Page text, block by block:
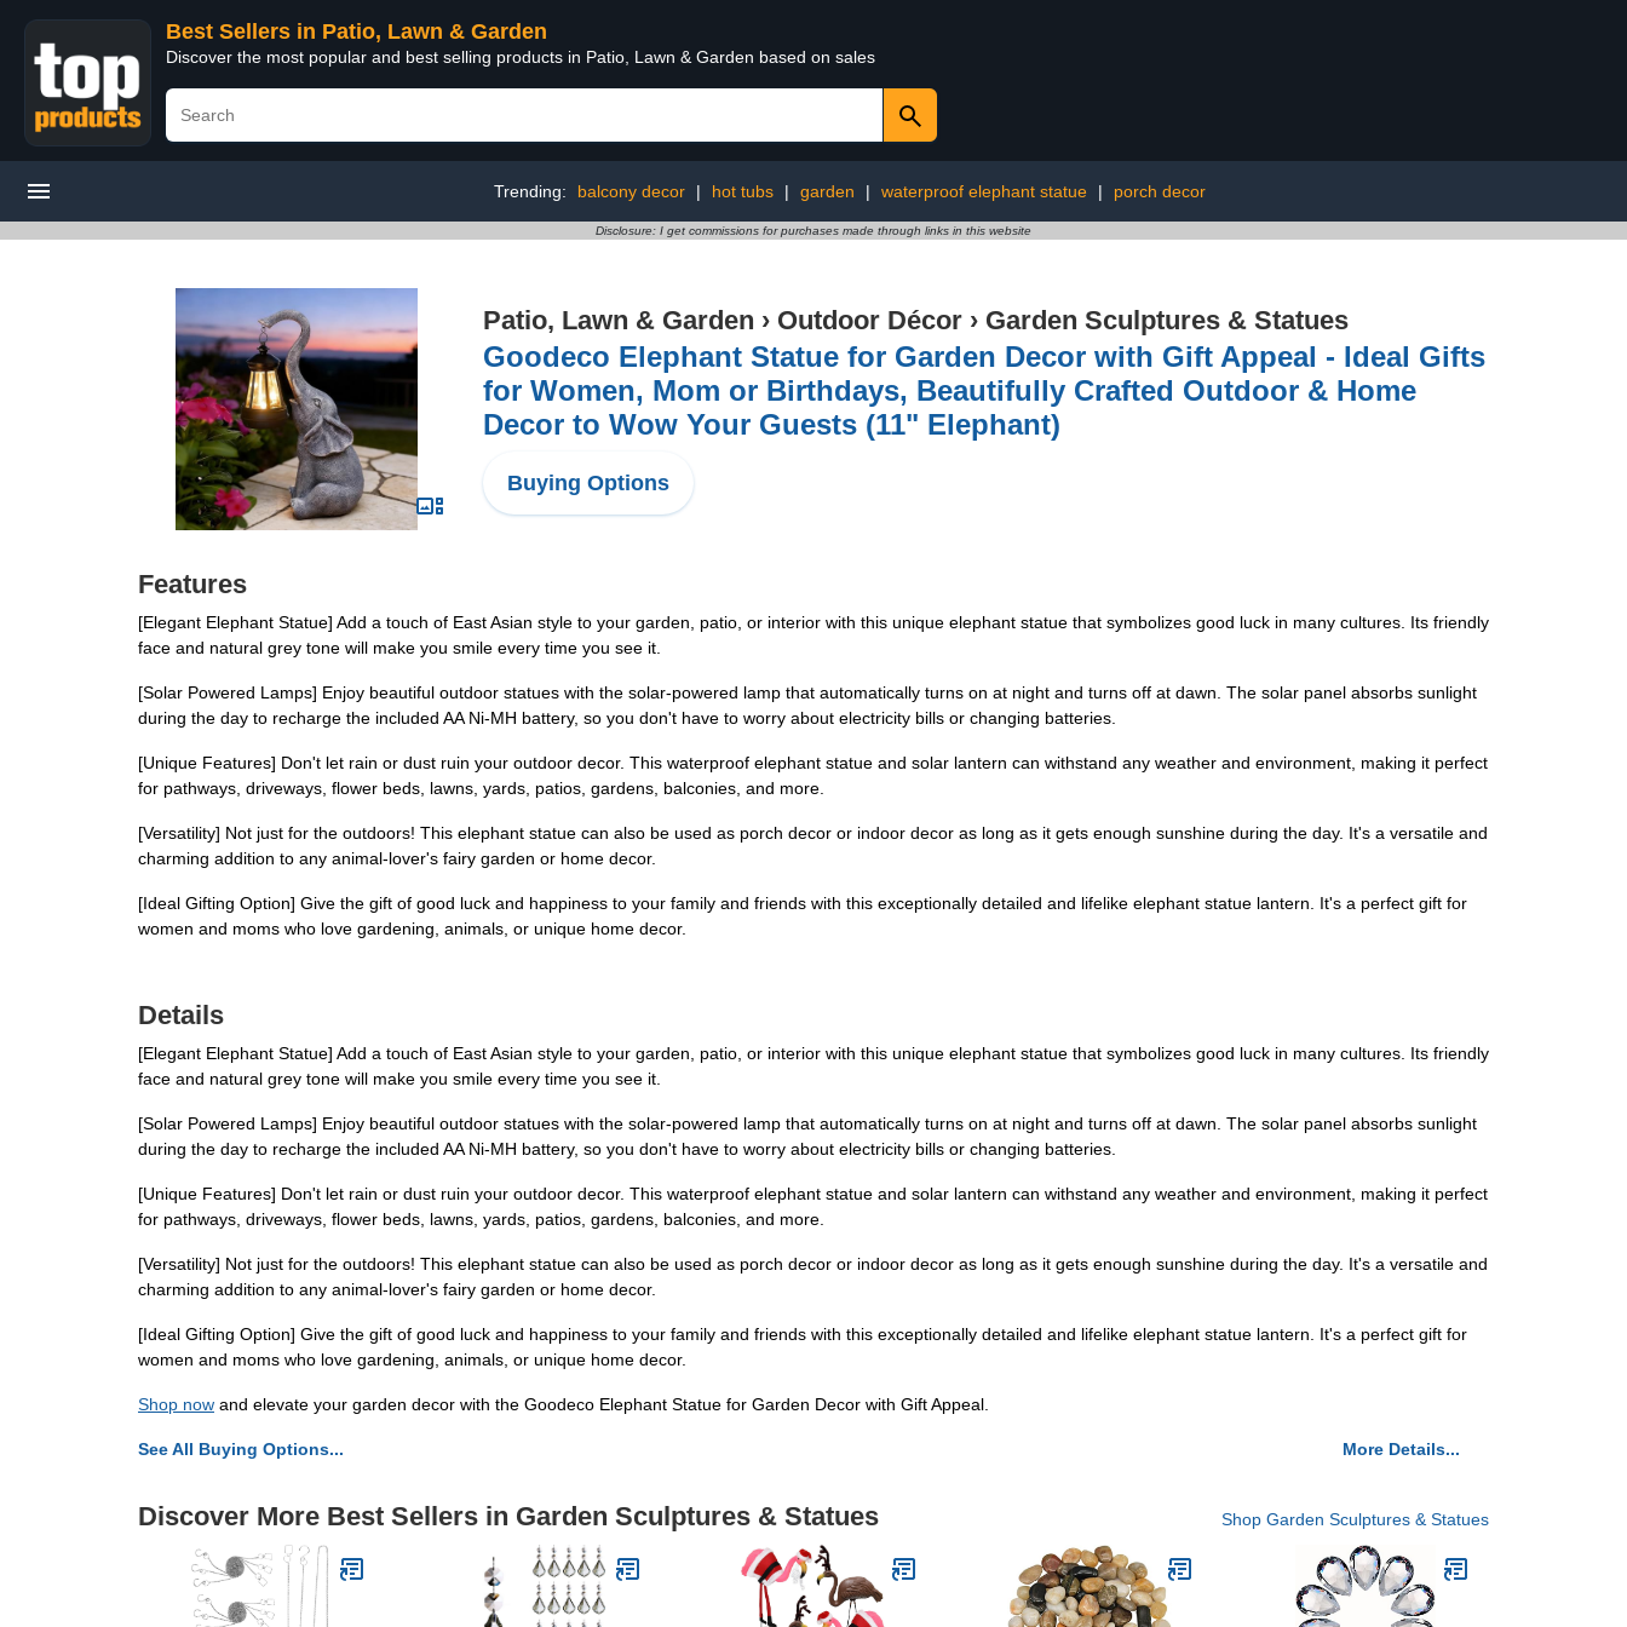
Best Sellers in Patio, Lawn & Garden
Discover the most popular and best selling products in Patio, Lawn & Garden based on sales
Trending: balcony decor | hot tubs | garden | waterproof elephant statue | porch decor
Disclosure: I get commissions for purchases made through links in this website
Patio, Lawn & Garden › Outdoor Décor › Garden Sculptures & Statues
Goodeco Elephant Statue for Garden Decor with Gift Appeal - Ideal Gifts
for Women, Mom or Birthdays, Beautifully Crafted Outdoor & Home
Decor to Wow Your Guests (11" Elephant)
Buying Options
Features
[Elegant Elephant Statue] Add a touch of East Asian style to your garden, patio, or interior with this unique elephant statue that symbolizes good luck in many cultures. Its friendly
face and natural grey tone will make you smile every time you see it.
[Solar Powered Lamps] Enjoy beautiful outdoor statues with the solar-powered lamp that automatically turns on at night and turns off at dawn. The solar panel absorbs sunlight
during the day to recharge the included AA Ni-MH battery, so you don't have to worry about electricity bills or changing batteries.
[Unique Features] Don't let rain or dust ruin your outdoor decor. This waterproof elephant statue and solar lantern can withstand any weather and environment, making it perfect
for pathways, driveways, flower beds, lawns, yards, patios, gardens, balconies, and more.
[Versatility] Not just for the outdoors! This elephant statue can also be used as porch decor or indoor decor as long as it gets enough sunshine during the day. It's a versatile and
charming addition to any animal-lover's fairy garden or home decor.
[Ideal Gifting Option] Give the gift of good luck and happiness to your family and friends with this exceptionally detailed and lifelike elephant statue lantern. It's a perfect gift for
women and moms who love gardening, animals, or unique home decor.
Details
[Elegant Elephant Statue] Add a touch of East Asian style to your garden, patio, or interior with this unique elephant statue that symbolizes good luck in many cultures. Its friendly
face and natural grey tone will make you smile every time you see it.
[Solar Powered Lamps] Enjoy beautiful outdoor statues with the solar-powered lamp that automatically turns on at night and turns off at dawn. The solar panel absorbs sunlight
during the day to recharge the included AA Ni-MH battery, so you don't have to worry about electricity bills or changing batteries.
[Unique Features] Don't let rain or dust ruin your outdoor decor. This waterproof elephant statue and solar lantern can withstand any weather and environment, making it perfect
for pathways, driveways, flower beds, lawns, yards, patios, gardens, balconies, and more.
[Versatility] Not just for the outdoors! This elephant statue can also be used as porch decor or indoor decor as long as it gets enough sunshine during the day. It's a versatile and
charming addition to any animal-lover's fairy garden or home decor.
[Ideal Gifting Option] Give the gift of good luck and happiness to your family and friends with this exceptionally detailed and lifelike elephant statue lantern. It's a perfect gift for
women and moms who love gardening, animals, or unique home decor.
Shop now and elevate your garden decor with the Goodeco Elephant Statue for Garden Decor with Gift Appeal.
See All Buying Options... More Details...
Discover More Best Sellers in Garden Sculptures & Statues Shop Garden Sculptures & Statues